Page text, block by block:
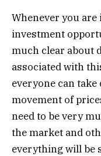
Whenever you
investment
much clear about
associated with
everyone can take
movement of
need to be very
the market and
everything will be